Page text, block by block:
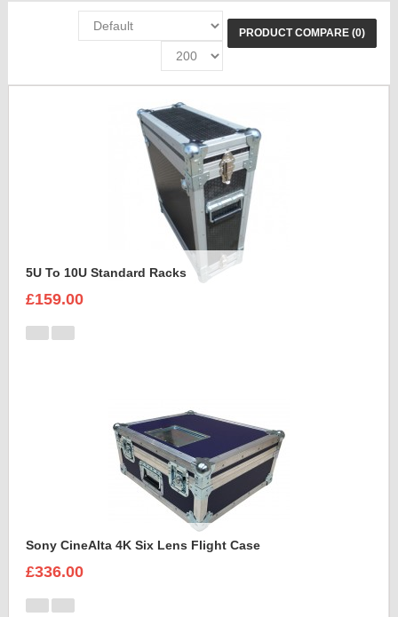
PRODUCT COMPARE (0)
5U To 10U Standard Racks
£159.00
Sony CineAlta 4K Six Lens Flight Case
£336.00